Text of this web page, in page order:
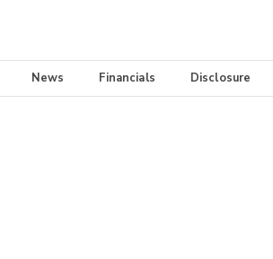
News Financials Disclosure